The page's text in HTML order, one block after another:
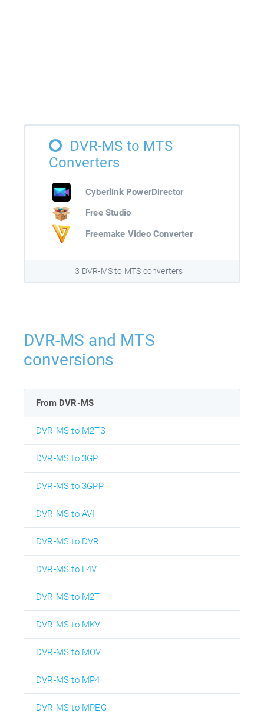
DVR-MS to MTS
Converters
Cyberlink PowerDirector
Free Studio
Freemake Video Converter
3 DVR-MS to MTS converters
DVR-MS and MTS
conversions
From DVR-MS
DVR-MS to M2TS
DVR-MS to 3GP
DVR-MS to 3GPP
DVR-MS to AVI
DVR-MS to DVR
DVR-MS to F4V
DVR-MS to M2T
DVR-MS to MKV
DVR-MS to MOV
DVR-MS to MP4
DVR-MS to MPEG